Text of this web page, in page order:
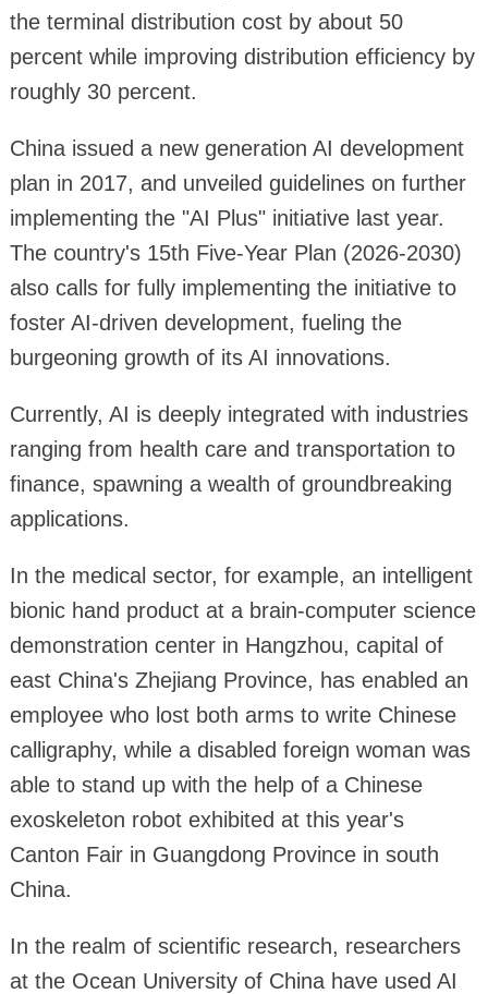
the terminal distribution cost by about 50
percent while improving distribution efficiency by
roughly 30 percent.
China issued a new generation AI development
plan in 2017, and unveiled guidelines on further
implementing the "AI Plus" initiative last year.
The country's 15th Five-Year Plan (2026-2030)
also calls for fully implementing the initiative to
foster AI-driven development, fueling the
burgeoning growth of its AI innovations.
Currently, AI is deeply integrated with industries
ranging from health care and transportation to
finance, spawning a wealth of groundbreaking
applications.
In the medical sector, for example, an intelligent
bionic hand product at a brain-computer science
demonstration center in Hangzhou, capital of
east China's Zhejiang Province, has enabled an
employee who lost both arms to write Chinese
calligraphy, while a disabled foreign woman was
able to stand up with the help of a Chinese
exoskeleton robot exhibited at this year's
Canton Fair in Guangdong Province in south
China.
In the realm of scientific research, researchers
at the Ocean University of China have used AI